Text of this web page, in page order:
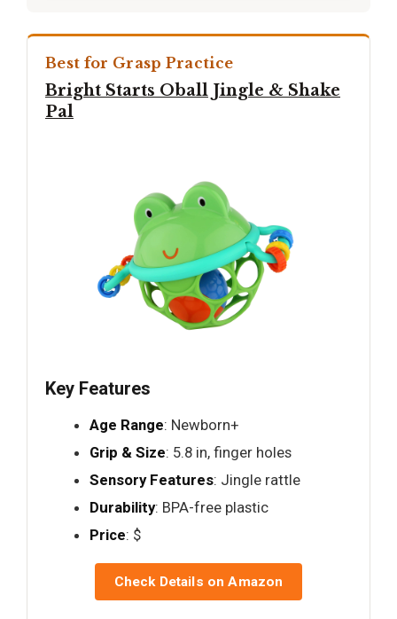
Best for Grasp Practice
Bright Starts Oball Jingle & Shake
Pal
Key Features
Age Range: Newborn+
Grip & Size: 5.8 in, finger holes
Sensory Features: Jingle rattle
Durability: BPA-free plastic
Price: $
Check Details on Amazon